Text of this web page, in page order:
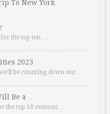
To New York
for the top ten …
2023
be counting down our …
Be a …
the top 10 reasons. …